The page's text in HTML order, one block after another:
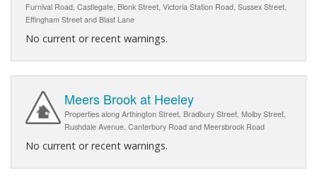
Furnival Road, Castlegate, Blonk Street, Victoria Station Road, Sussex Street,
Effingham Street and Blast Lane
No current or recent warnings.
Meers Brook at Heeley
Properties along Arthington Street, Bradbury Street, Molby Street,
Rushdale Avenue, Canterbury Road and Meersbrook Road
No current or recent warnings.